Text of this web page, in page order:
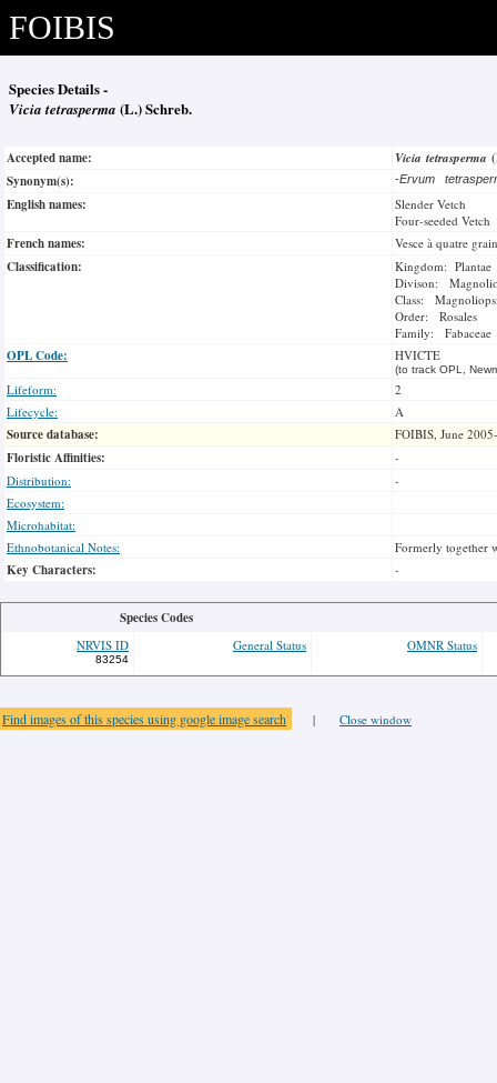
FOIBIS
Species Details -
Vicia tetrasperma (L.) Schreb.
Accepted name: Vicia tetrasperma
Synonym(s):
-Ervum
English names:
Slender Vetch
Four-seeded Vetch
French names: Vesce à quatre
Classification:
Kingdom: Plantae
Divison:
Class:
Order: Rosales
Family: Fabaceae
OPL Code: HVICTE
(to track OPL,
Lifeform:
2
Lifecycle:
A
Source database: FOIBIS, June
Floristic Affinities:
-
Distribution:
-
Ecosystem:
Microhabitat:
Ethnobotanical Notes:
Formerly together
Key Characters: -
Species Codes
NRVIS ID
83254
General Status OMNR Status
Find images of this species using google image search | Close window